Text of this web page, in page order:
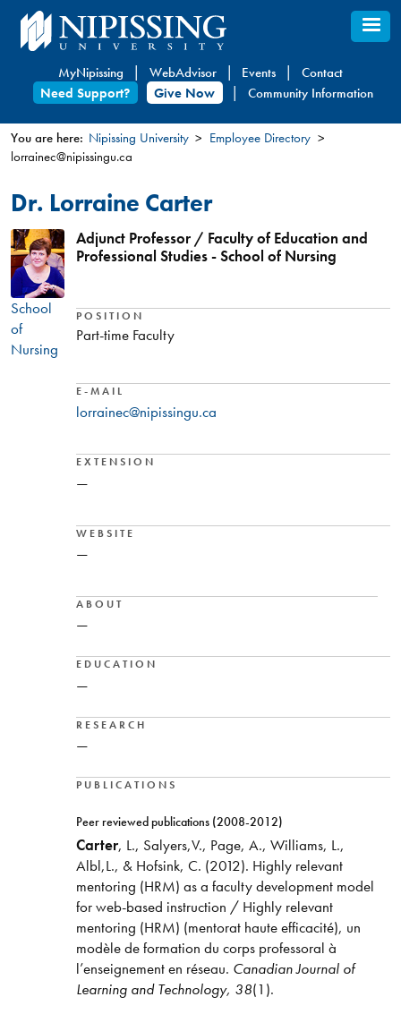
Skip
to
content
MyNipissing WebAdvisor Events
Contact
Need Support?
Give Now Community Information
You
are
here
You are here: Nipissing University
Employee Directory
lorrainec@nipissingu.ca
Dr. Lorraine Carter
School
of
Nursing
Adjunct Professor / Faculty of Education and
Professional Studies - School of Nursing
POSITION
Part-time Faculty
E-MAIL
lorrainec@nipissingu.ca
EXTENSION
—
WEBSITE
—
ABOUT
—
EDUCATION
—
RESEARCH
—
PUBLICATIONS
Peer reviewed publications (2008-2012)
Carter, L., Salyers,V., Page, A., Williams, L.,
Albl,L., & Hofsink, C. (2012). Highly relevant
mentoring (HRM) as a faculty development model
for web-based instruction / Highly relevant
mentoring (HRM) (mentorat haute efficacité), un
modèle de formation du corps professoral à
l’enseignement en réseau. Canadian Journal of
Learning and Technology, 38(1).